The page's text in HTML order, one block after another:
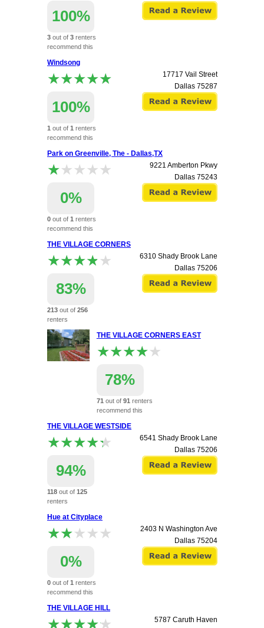
100%
3 out of 3 renters
recommend this
Windsong
★★★★★
★★★★★
100%
1 out of 1 renters
recommend this
17717 Vail Street
Dallas 75287
Park on Greenville, The - Dallas,TX
★★★★★
★★★★★
0%
0 out of 1 renters
recommend this
9221 Amberton Pkwy
Dallas 75243
THE VILLAGE CORNERS
★★★★★
★★★★★
83%
213 out of 256
renters
recommend this
apartment.
6310 Shady Brook Lane
Dallas 75206
THE VILLAGE CORNERS EAST
★★★★★
★★★★★
78%
71 out of 91 renters
recommend this
Dallas 75206
THE VILLAGE WESTSIDE
★★★★★
★★★★★
94%
118 out of 125
renters
apartment.
6541 Shady Brook Lane
Dallas 75206
Hue at Cityplace
★★★★★
★★★★★
0%
0 out of 1 renters
recommend this
2403 N Washington Ave
Dallas 75204
THE VILLAGE HILL
★★★★★
★★★★★
5787 Caruth Haven